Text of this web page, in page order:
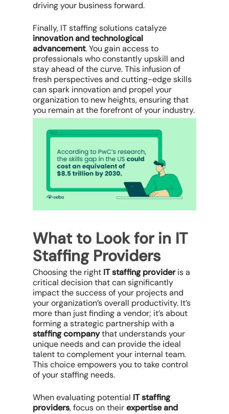
driving your business forward.
Finally, IT staffing solutions catalyze
innovation and technological
advancement. You gain access to
professionals who constantly upskill and
stay ahead of the curve. This infusion of
fresh perspectives and cutting-edge skills
can spark innovation and propel your
organization to new heights, ensuring that
you remain at the forefront of your industry.
What to Look for in IT
Staffing Providers
Choosing the right IT staffing provideris a
critical decision that can significantly
impact the success of your projects and
your organization’s overall productivity. It’s
more than just finding a vendor; it’s about
forming a strategic partnership with a
staffing companythat understands your
unique needs and can provide the ideal
talent to complement your internal team.
This choice empowers you to take control
of your staffing needs.
When evaluating potential IT staffing
providers, focus on theirexpertise and